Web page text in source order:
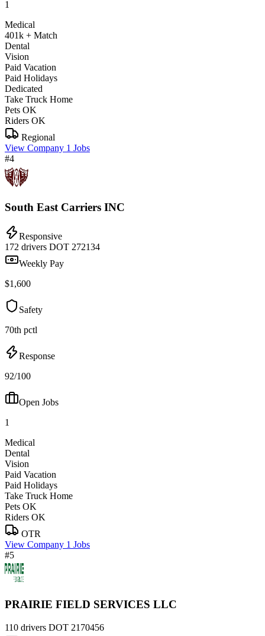
1
Medical
401k + Match
Dental
Vision
Paid Vacation
Paid Holidays
Dedicated
Take Truck Home
Pets OK
Riders OK
Regional
View Company 1 Jobs
#4
South East Carriers INC
Responsive
172 drivers DOT 272134
Weekly Pay
$1,600
Safety
70th pctl
Response
92/100
Open Jobs
1
Medical
Dental
Vision
Paid Vacation
Paid Holidays
Take Truck Home
Pets OK
Riders OK
OTR
View Company 1 Jobs
#5
PRAIRIE FIELD SERVICES LLC
110 drivers DOT 2170456